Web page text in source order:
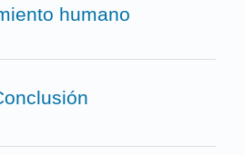
humano